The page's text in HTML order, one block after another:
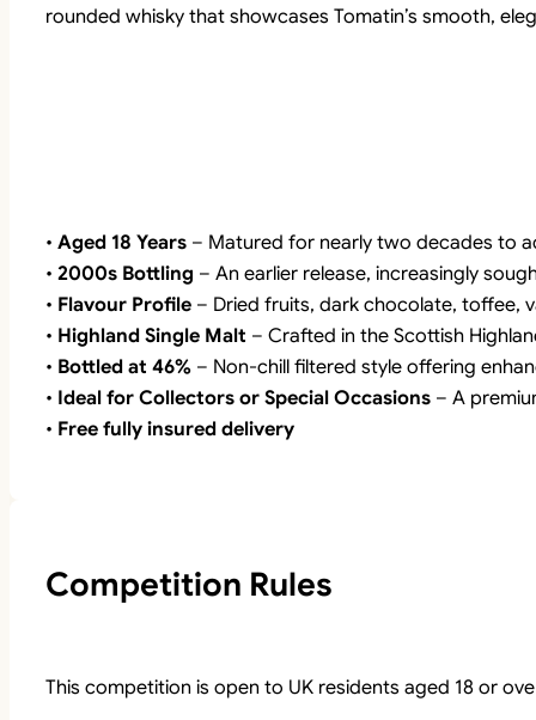
rounded whisky that showcases Tomatin’s smooth,
• Aged 18 Years– Matured for nearly two decades to
• 2000s Bottling – An earlier release, increasingly
• Flavour Profile– Dried fruits, dark chocolate, toffee,
• Highland Single Malt – Crafted in the Scottish
• Bottled at 46%– Non-chill filtered style offering
• Ideal for Collectors or Special Occasions– A
• Free fully insured delivery
Competition Rules
This competition is open to UK residents aged 18 or